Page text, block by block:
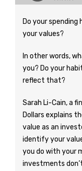
Do your
your values?
In other words,
you? Do your
reflect that?
Sarah Li-Cain, a
Dollars explains
value as an
identify your
you do with your
investments